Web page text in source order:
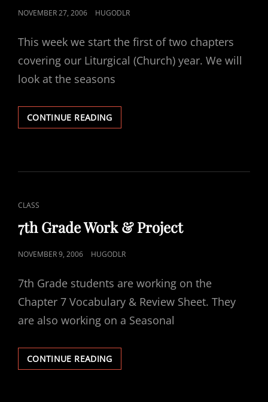
POSTED
NOVEMBER 27, 2006 HUGODLR
This week we start the first of two chapters
covering our Liturgical (Church) year. We will
look at the seasons
CONTINUE READINGCHAPTER
8
CAT
LINKS
CLASS
7th Grade Work & Project
POSTED
NOVEMBER 9, 2006 HUGODLR
7th Grade students are working on the
Chapter 7 Vocabulary & Review Sheet. They
are also working on a Seasonal
CONTINUE READING7TH
GRADE